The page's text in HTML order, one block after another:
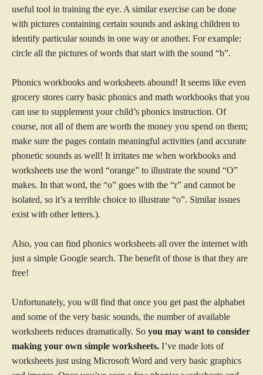
useful tool in training the eye. A similar exercise can be done
with pictures containing certain sounds and asking children to
identify particular sounds in one way or another. For example:
circle all the pictures of words that start with the sound “b”.
Phonics workbooks and worksheets abound! It seems like even
grocery stores carry basic phonics and math workbooks that you
can use to supplement your child’s phonics instruction. Of
course, not all of them are worth the money you spend on them;
make sure the pages contain meaningful activities (and accurate
phonetic sounds as well! It irritates me when workbooks and
worksheets use the word “orange” to illustrate the sound “O”
makes. In that word, the “o” goes with the “r” and cannot be
isolated, so it’s a terrible choice to illustrate “o”. Similar issues
exist with other letters.).
Also, you can find phonics worksheets all over the internet with
just a simple Google search. The benefit of those is that they are
free!
Unfortunately, you will find that once you get past the alphabet
and some of the very basic sounds, the number of available
worksheets reduces dramatically. So you may want to consider
making your own simple worksheets. I’ve made lots of
worksheets just using Microsoft Word and very basic graphics